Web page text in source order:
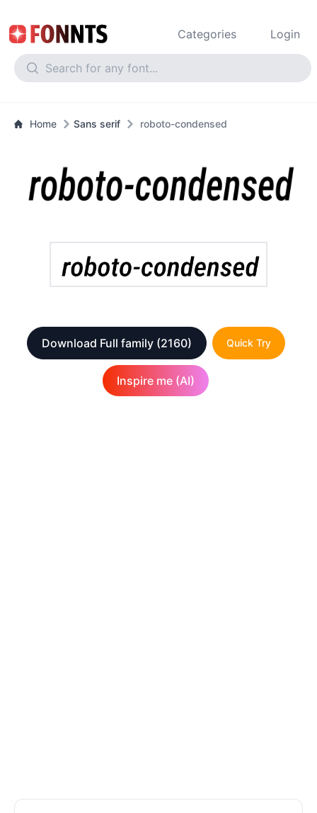
Categories Login
Home Sans serif roboto-condensed
Download Full family (2160) Quick Try
Inspire me (AI)